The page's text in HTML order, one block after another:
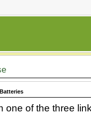
one of the three